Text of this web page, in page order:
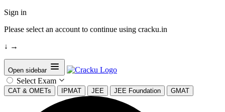
Sign in
Please select an account to continue using cracku.in
↓ →
Open sidebar
Select Exam
CAT & OMETs IPMAT JEE JEE Foundation GMAT